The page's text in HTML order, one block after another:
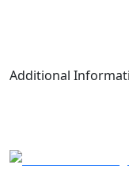
Additional
Nera Hi GTX
performance